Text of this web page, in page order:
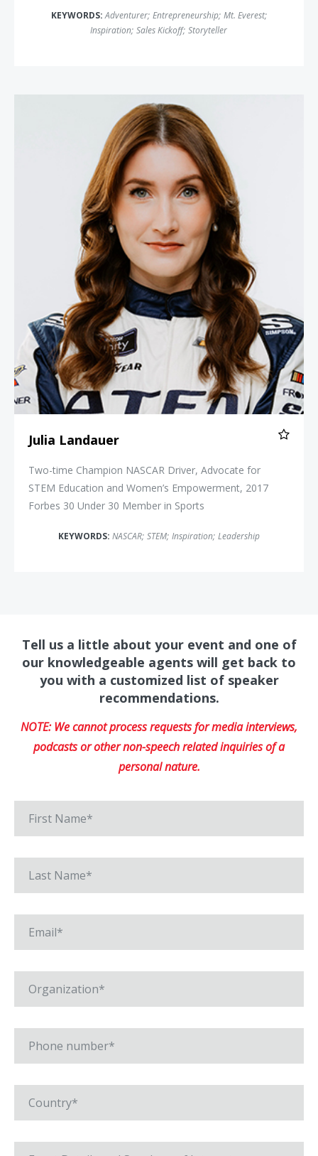
KEYWORDS:Adventurer; Entrepreneurship; Mt. Everest;
Inspiration; Sales Kickoff; Storyteller
Julia Landauer
Julia Landauer
Two-time Champion NASCAR Driver, Advocate for
STEM Education and Women’s Empowerment, 2017
Forbes 30 Under 30 Member in Sports
KEYWORDS: NASCAR; STEM; Inspiration; Leadership
Tell us a little about your event and one of
our knowledgeable agents will get back to
you with a customized list of speaker
recommendations.
NOTE: We cannot process requests for media interviews,
podcasts or other non-speech related inquiries of a
personal nature.